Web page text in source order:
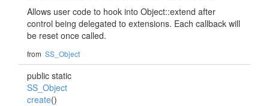
Allows user code to hook into Object::extend after
control being delegated to extensions. Each callback will
be reset once called.
from SS_Object
public static
SS_Object
create()